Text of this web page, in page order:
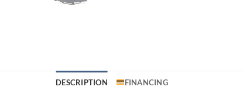
DESCRIPTION FINANCING